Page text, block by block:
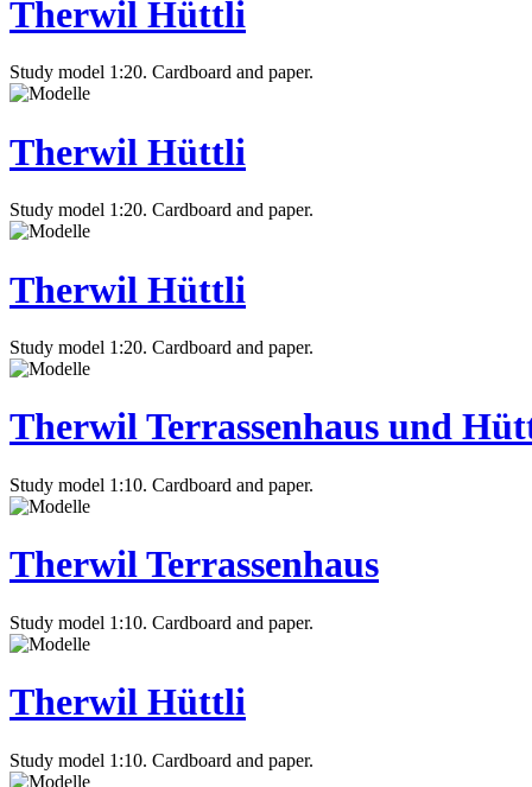
Therwil Hüttli
Study model 1:20. Cardboard and paper.
Therwil Hüttli
Study model 1:20. Cardboard and paper.
Therwil Hüttli
Study model 1:20. Cardboard and paper.
Therwil Terrassenhaus und
Study model 1:10. Cardboard and paper.
Therwil Terrassenhaus
Study model 1:10. Cardboard and paper.
Therwil Hüttli
Study model 1:10. Cardboard and paper.